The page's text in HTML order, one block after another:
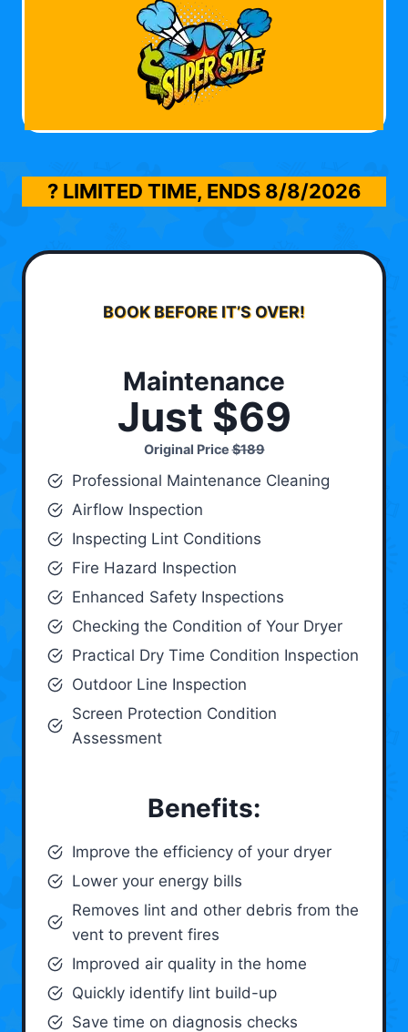
? LIMITED TIME, ENDS 8/8/2026
BOOK BEFORE IT’S OVER!
Maintenance
Just $69
Original Price$189
Professional Maintenance Cleaning
Airflow Inspection
Inspecting Lint Conditions
Fire Hazard Inspection
Enhanced Safety Inspections
Checking the Condition of Your Dryer
Practical Dry Time Condition Inspection
Outdoor Line Inspection
Screen Protection Condition
Assessment
Benefits:
Improve the efficiency of your dryer
Lower your energy bills
Removes lint and other debris from the
vent to prevent fires
Improved air quality in the home
Quickly identify lint build-up
Save time on diagnosis checks